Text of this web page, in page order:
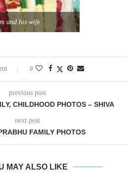
and his wife
0
previous post
CHILDHOOD PHOTOS – SHIVA
next post
FAMILY PHOTOS
MAY ALSO LIKE